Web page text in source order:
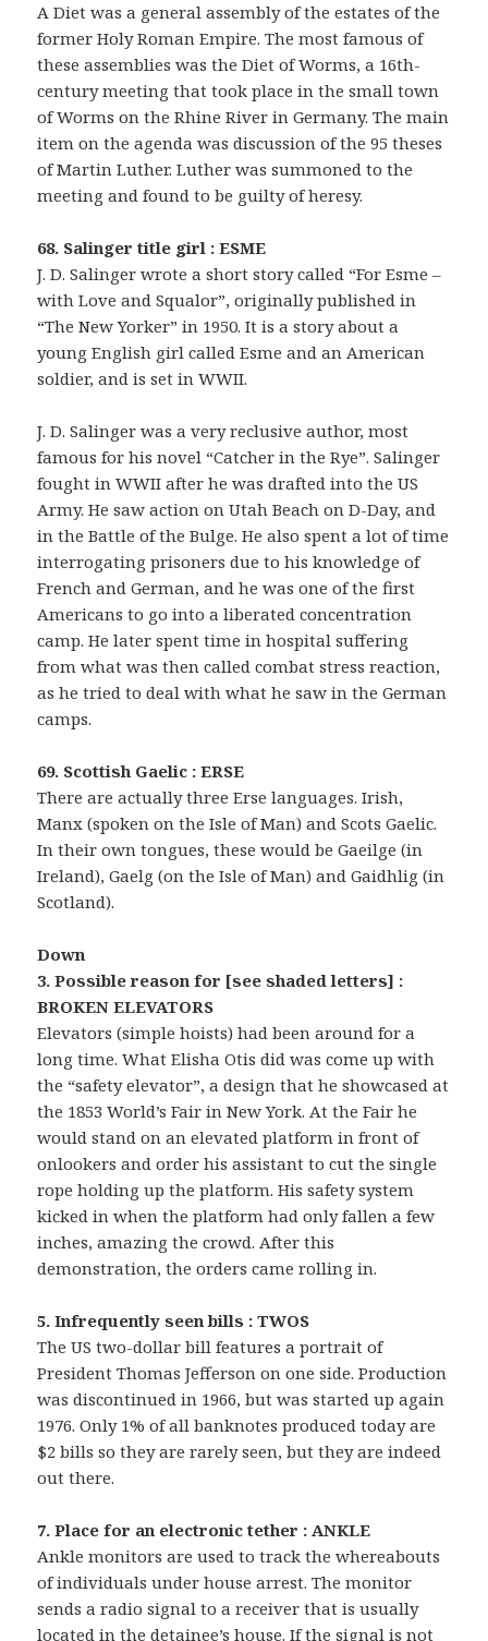
A Diet was a general assembly of the estates of the
former Holy Roman Empire. The most famous of
these assemblies was the Diet of Worms, a 16th-
century meeting that took place in the small town
of Worms on the Rhine River in Germany. The main
item on the agenda was discussion of the 95 theses
of Martin Luther. Luther was summoned to the
meeting and found to be guilty of heresy.
68. Salinger title girl : ESME
J. D. Salinger wrote a short story called “For Esme –
with Love and Squalor”, originally published in
“The New Yorker” in 1950. It is a story about a
young English girl called Esme and an American
soldier, and is set in WWII.
J. D. Salinger was a very reclusive author, most
famous for his novel “Catcher in the Rye”. Salinger
fought in WWII after he was drafted into the US
Army. He saw action on Utah Beach on D-Day, and
in the Battle of the Bulge. He also spent a lot of time
interrogating prisoners due to his knowledge of
French and German, and he was one of the first
Americans to go into a liberated concentration
camp. He later spent time in hospital suffering
from what was then called combat stress reaction,
as he tried to deal with what he saw in the German
camps.
69. Scottish Gaelic : ERSE
There are actually three Erse languages. Irish,
Manx (spoken on the Isle of Man) and Scots Gaelic.
In their own tongues, these would be Gaeilge (in
Ireland), Gaelg (on the Isle of Man) and Gaidhlig (in
Scotland).
Down
3. Possible reason for [see shaded letters] :
BROKEN ELEVATORS
Elevators (simple hoists) had been around for a
long time. What Elisha Otis did was come up with
the “safety elevator”, a design that he showcased at
the 1853 World’s Fair in New York. At the Fair he
would stand on an elevated platform in front of
onlookers and order his assistant to cut the single
rope holding up the platform. His safety system
kicked in when the platform had only fallen a few
inches, amazing the crowd. After this
demonstration, the orders came rolling in.
5. Infrequently seen bills : TWOS
The US two-dollar bill features a portrait of
President Thomas Jefferson on one side. Production
was discontinued in 1966, but was started up again
1976. Only 1% of all banknotes produced today are
$2 bills so they are rarely seen, but they are indeed
out there.
7. Place for an electronic tether : ANKLE
Ankle monitors are used to track the whereabouts
of individuals under house arrest. The monitor
sends a radio signal to a receiver that is usually
located in the detainee’s house. If the signal is not